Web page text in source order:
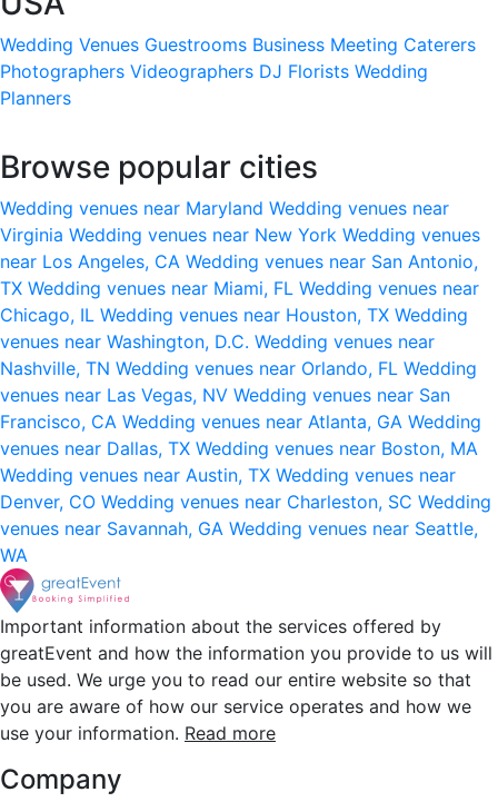
Wedding Venues Guestrooms Business Meeting Caterers
Photographers Videographers DJ Florists Wedding
Planners
Browse popular cities
Wedding venues near Maryland Wedding venues near
Virginia Wedding venues near New York Wedding venues
near Los Angeles, CA Wedding venues near San Antonio,
TX Wedding venues near Miami, FL Wedding venues near
Chicago, IL Wedding venues near Houston, TX Wedding
venues near Washington, D.C. Wedding venues near
Nashville, TN Wedding venues near Orlando, FL Wedding
venues near Las Vegas, NV Wedding venues near San
Francisco, CA Wedding venues near Atlanta, GA Wedding
venues near Dallas, TX Wedding venues near Boston, MA
Wedding venues near Austin, TX Wedding venues near
Denver, CO Wedding venues near Charleston, SC Wedding
venues near Savannah, GA Wedding venues near Seattle,
WA
Important information about the services offered by
greatEvent and how the information you provide to us will
be used. We urge you to read our entire website so that
you are aware of how our service operates and how we
use your information. Read more
Company